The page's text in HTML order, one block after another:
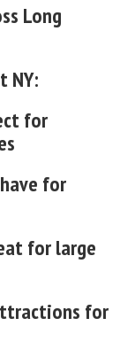
Long
NY:
for
for
for large
for